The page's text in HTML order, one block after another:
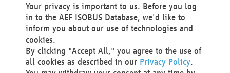
Phone +1 414 298 4118
Fax +1 414 272 1170
america@aef-online.org
Contact
Your privacy is important to us. Before you log
in to the AEF ISOBUS Database, we'd like to
inform you about our use of technologies and
cookies.
By clicking "Accept All," you agree to the use of
all cookies as described in our Privacy Policy.